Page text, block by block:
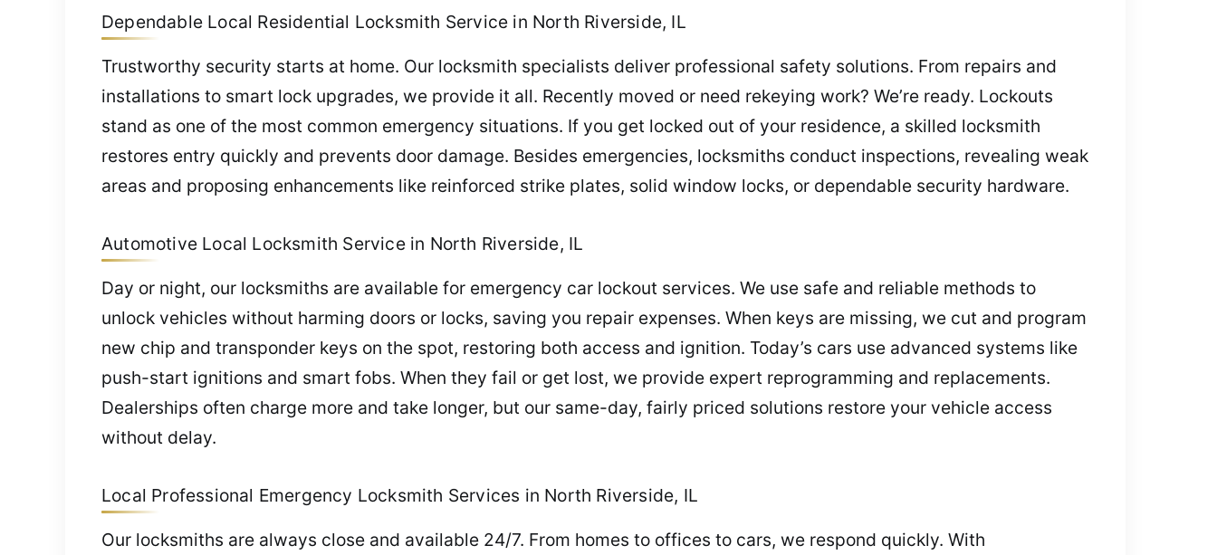
Dependable Local Residential Locksmith Service in North Riverside, IL
Trustworthy security starts at home. Our locksmith specialists deliver professional safety solutions. From repairs and
installations to smart lock upgrades, we provide it all. Recently moved or need rekeying work? We’re ready. Lockouts
stand as one of the most common emergency situations. If you get locked out of your residence, a skilled locksmith
restores entry quickly and prevents door damage. Besides emergencies, locksmiths conduct inspections, revealing weak
areas and proposing enhancements like reinforced strike plates, solid window locks, or dependable security hardware.
Automotive Local Locksmith Service in North Riverside, IL
Day or night, our locksmiths are available for emergency car lockout services. We use safe and reliable methods to
unlock vehicles without harming doors or locks, saving you repair expenses. When keys are missing, we cut and program
new chip and transponder keys on the spot, restoring both access and ignition. Today’s cars use advanced systems like
push-start ignitions and smart fobs. When they fail or get lost, we provide expert reprogramming and replacements.
Dealerships often charge more and take longer, but our same-day, fairly priced solutions restore your vehicle access
without delay.
Local Professional Emergency Locksmith Services in North Riverside, IL
Our locksmiths are always close and available 24/7. From homes to offices to cars, we respond quickly. With